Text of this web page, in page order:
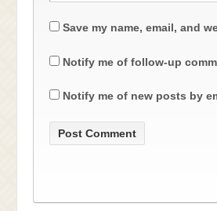
Save my name, email, and
Notify me of follow-up
Notify me of new posts by